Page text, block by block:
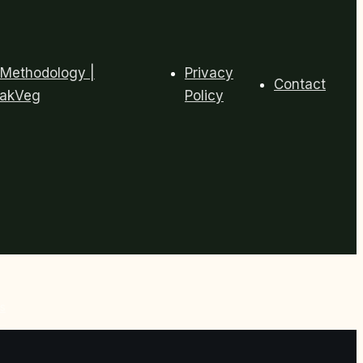
|
Privacy
Policy
Contact